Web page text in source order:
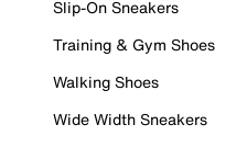
Slip-On Sneakers
Training & Gym Shoes
Walking Shoes
Wide Width Sneakers